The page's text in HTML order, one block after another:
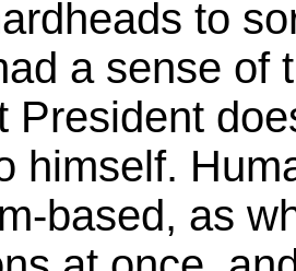
to
a sense of
President
himself.
based, as